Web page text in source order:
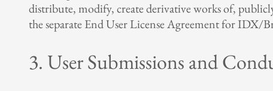
distribute, modify, create derivative works of,
the separate End User License Agreement for IDX/
3. User Submissions and